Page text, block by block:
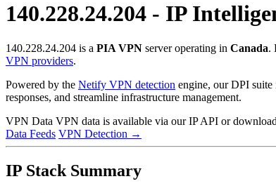
140.228.24.204 - IP
140.228.24.204 is a PIA VPN server operating in Canada.
VPN providers.
Powered by the Netify VPN detection engine, our DPI
responses, and streamline infrastructure management.
VPN Data VPN data is available via our IP API or
Data Feeds VPN Detection →
IP Stack Summary